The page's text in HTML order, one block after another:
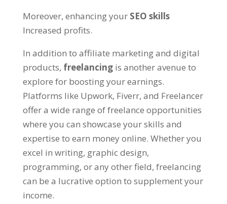
Moreover, enhancing your SEO skills
Increased profits.
In addition to affiliate marketing and digital
products, freelancing is another avenue to
explore for boosting your earnings.
Platforms like Upwork, Fiverr, and Freelancer
offer a wide range of freelance opportunities
where you can showcase your skills and
expertise to earn money online. Whether you
excel in writing, graphic design,
programming, or any other field, freelancing
can be a lucrative option to supplement your
income.